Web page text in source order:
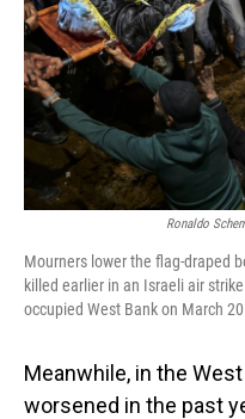
Ronaldo
Mourners lower the flag-draped
killed earlier in an Israeli air
occupied West Bank on March 20.
Meanwhile, in the
worsened in the past